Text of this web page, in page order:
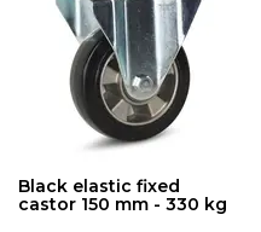
Black elastic fixed
castor 150 mm - 330 kg